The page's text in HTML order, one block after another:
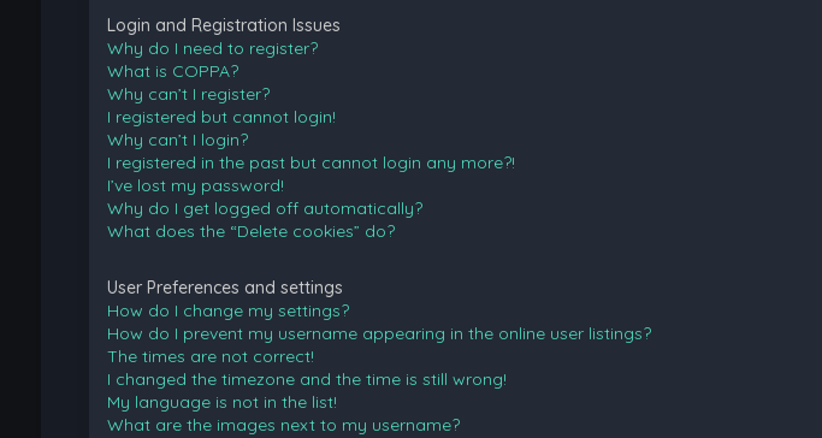
Login and Registration Issues
Why do I need to register?
What is COPPA?
Why can’t I register?
I registered but cannot login!
Why can’t I login?
I registered in the past but cannot login any more?!
I’ve lost my password!
Why do I get logged off automatically?
What does the “Delete cookies” do?
User Preferences and settings
How do I change my settings?
How do I prevent my username appearing in the online user listings?
The times are not correct!
I changed the timezone and the time is still wrong!
My language is not in the list!
What are the images next to my username?